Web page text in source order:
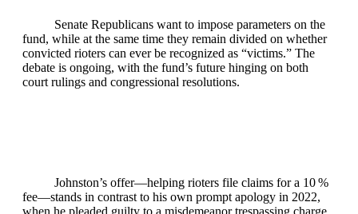
Senate Republicans want to impose parameters on the
fund, while at the same time they remain divided on whether
convicted rioters can ever be recognized as “victims.” The
debate is ongoing, with the fund’s future hinging on both
court rulings and congressional resolutions.
Johnston’s offer—helping rioters file claims for a 10 %
fee—stands in contrast to his own prompt apology in 2022,
when he pleaded guilty to a misdemeanor trespassing charge